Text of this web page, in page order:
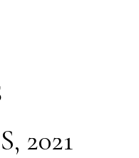
2021